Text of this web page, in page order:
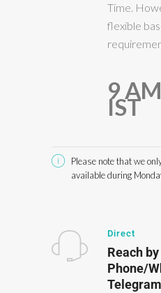
Time.
flexible
9
IST
Please note that we
available during
Direct
Reach by
Phone/
Telegram